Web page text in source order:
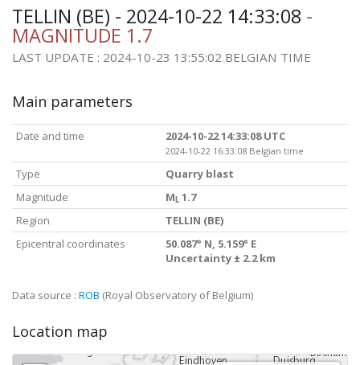
TELLIN (BE) - 2024-10-22 14:33:08 -
MAGNITUDE 1.7
LAST UPDATE : 2024-10-23 13:55:02 BELGIAN TIME
Main parameters
Date and time 2024-10-22 14:33:08 UTC
2024-10-22 16:33:08 Belgian time
Type
Quarry blast
Magnitude
M L 1.7
Region
TELLIN (BE)
Epicentral coordinates
50.087° N, 5.159° E
Uncertainty ± 2.2 km
Data source : ROB (Royal Observatory of Belgium)
Location map